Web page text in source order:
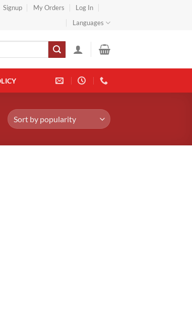
Signup My Orders
Log In
Languages